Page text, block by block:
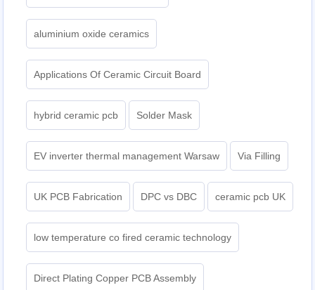
aluminium oxide ceramics
Applications Of Ceramic Circuit Board
hybrid ceramic pcb Solder Mask
EV inverter thermal management Warsaw Via Filling
UK PCB Fabrication DPC vs DBC ceramic pcb UK
low temperature co fired ceramic technology
Direct Plating Copper PCB Assembly